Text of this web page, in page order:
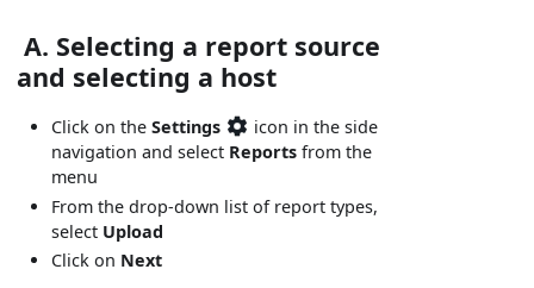
A. Selecting a report source
and selecting a host
Click on theSettings
icon in the side
navigation and select Reports from the
menu
From the drop-down list of report types,
select Upload
Click on Next